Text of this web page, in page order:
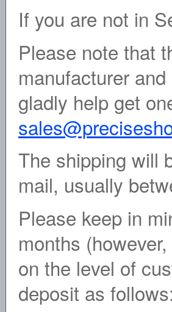
If you are not in
Please note that
manufacturer
gladly help get
The shipping will
mail, usually
Please keep in
months
on the level of
deposit as follows: